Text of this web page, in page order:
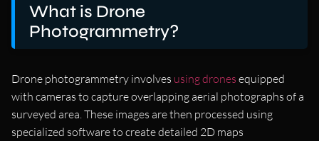
What is Drone
Photogrammetry?
Drone photogrammetry involves using drones equipped
with cameras to capture overlapping aerial photographs of a
surveyed area. These images are then processed using
specialized software to create detailed 2D maps